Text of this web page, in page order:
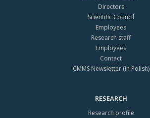
Directors
Scientific Council
Employees
Research staff
Employees
Contact
CMMS Newsletter (in Polish)
RESEARCH
Research profile